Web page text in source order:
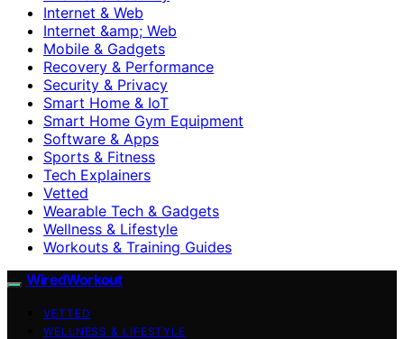
Internet & Web
Internet &amp; Web
Mobile & Gadgets
Recovery & Performance
Security & Privacy
Smart Home & IoT
Smart Home Gym Equipment
Software & Apps
Sports & Fitness
Tech Explainers
Vetted
Wearable Tech & Gadgets
Wellness & Lifestyle
Workouts & Training Guides
WiredWorkout
VETTED
WELLNESS & LIFESTYLE